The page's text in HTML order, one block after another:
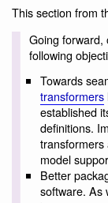
This section from
Going forward,
following
Towards
transformers
established
definitions.
transformers
model
Better
software. As